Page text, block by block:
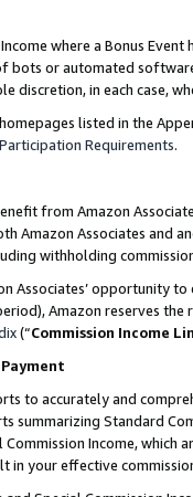
where a Bonus
bots or automated
discretion, in each case,
listed in the
Requirements.
from Amazon
Amazon Associates and
withholding
Associates’ opportunity
Amazon reserves
(“Commission Income
to accurately and
summarizing Standard
Income,
in your effective